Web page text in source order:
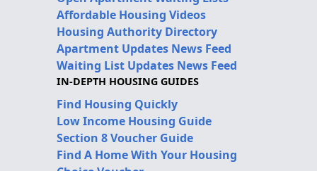
Affordable Housing Videos
Housing Authority Directory
Apartment Updates News Feed
Waiting List Updates News Feed
IN-DEPTH HOUSING GUIDES
Find Housing Quickly
Low Income Housing Guide
Section 8 Voucher Guide
Find A Home With Your Housing